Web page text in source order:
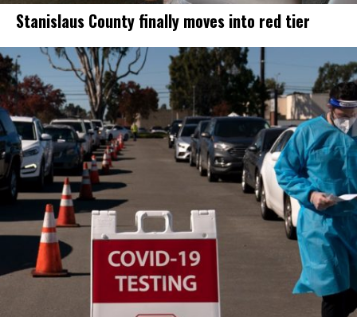
Stanislaus County finally moves into red tier